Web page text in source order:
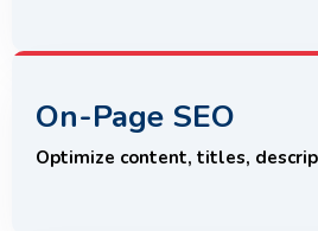
On-Page SEO
Optimize content, titles,